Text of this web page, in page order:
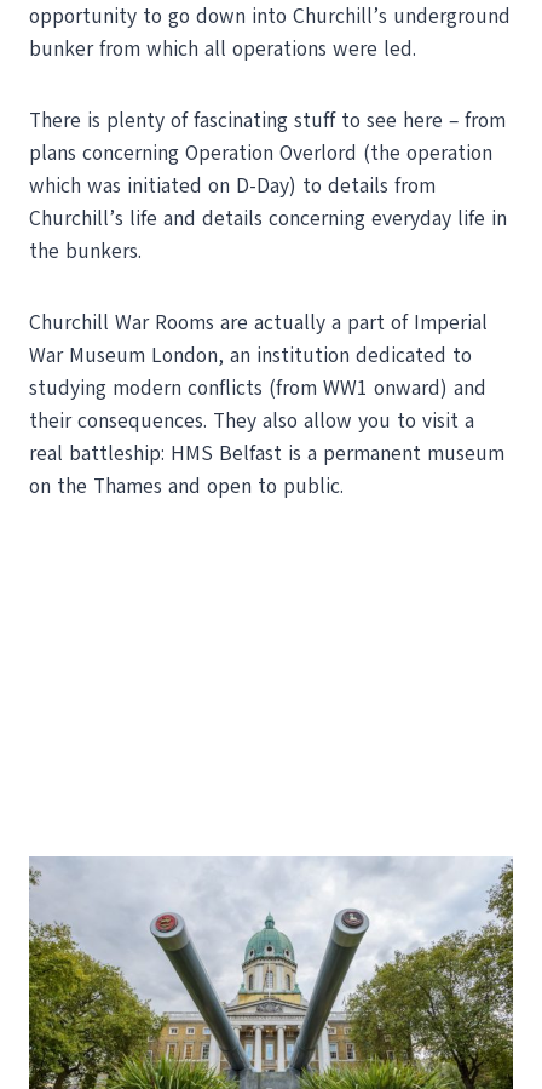
opportunity to go down into Churchill’s underground
bunker from which all operations were led.
There is plenty of fascinating stuff to see here – from
plans concerning Operation Overlord (the operation
which was initiated on D-Day) to details from
Churchill’s life and details concerning everyday life in
the bunkers.
Churchill War Rooms are actually a part of Imperial
War Museum London, an institution dedicated to
studying modern conflicts (from WW1 onward) and
their consequences. They also allow you to visit a
real battleship: HMS Belfast is a permanent museum
on the Thames and open to public.